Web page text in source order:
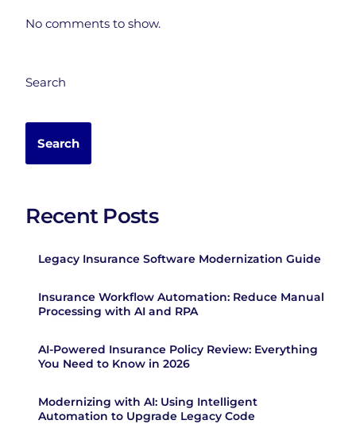
No comments to show.
Search
Search
Recent Posts
Legacy Insurance Software Modernization Guide
Insurance Workflow Automation: Reduce Manual
Processing with AI and RPA
AI-Powered Insurance Policy Review: Everything
You Need to Know in 2026
Modernizing with AI: Using Intelligent
Automation to Upgrade Legacy Code